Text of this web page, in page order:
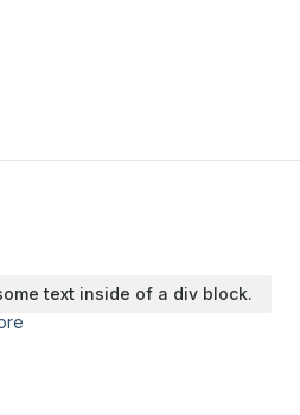
text inside of a div block.